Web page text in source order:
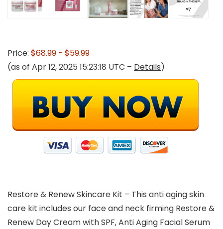
Price: $68.99 - $59.99
(as of Apr 12, 2025 15:23:18 UTC – Details)
Restore & Renew Skincare Kit – This anti aging skin
care kit includes our face and neck firming Restore &
Renew Day Cream with SPF, Anti Aging Facial Serum